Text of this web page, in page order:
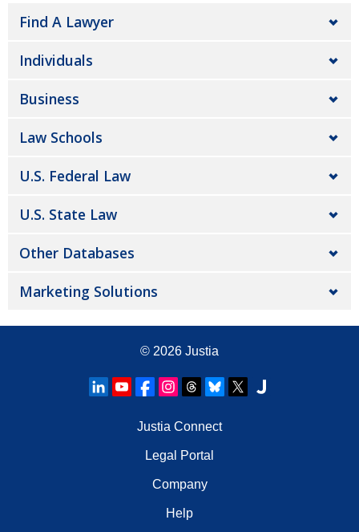
Find A Lawyer
Individuals
Business
Law Schools
U.S. Federal Law
U.S. State Law
Other Databases
Marketing Solutions
© 2026 Justia
Justia Connect
Legal Portal
Company
Help